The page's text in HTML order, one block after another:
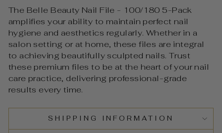
The Belle Beauty Nail File - 100/180 5-Pack
amplifies your ability to maintain perfect nail
hygiene and aesthetics regularly. Whether in a
salon setting or at home, these files are integral
to achieving beautifully sculpted nails. Trust
these premium files to be at the heart of your nail
care practice, delivering professional-grade
results every time.
SHIPPING INFORMATION